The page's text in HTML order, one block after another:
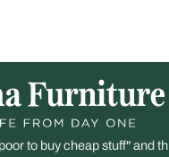
to buy cheap stuff" and